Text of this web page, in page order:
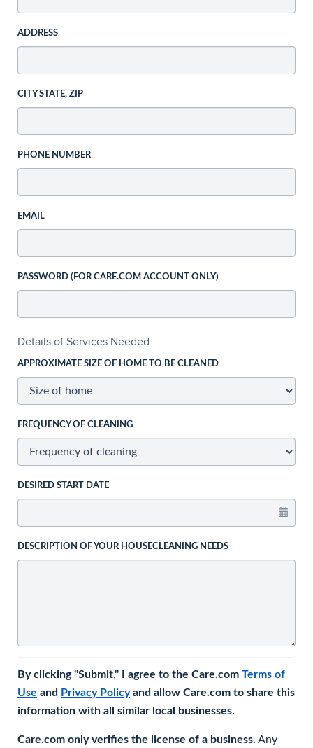
ADDRESS
CITY STATE, ZIP
PHONE NUMBER
EMAIL
PASSWORD (FOR CARE.COM ACCOUNT ONLY)
Details of Services Needed
APPROXIMATE SIZE OF HOME TO BE CLEANED
FREQUENCY OF CLEANING
DESIRED START DATE
DESCRIPTION OF YOUR HOUSECLEANING NEEDS
By clicking "Submit," I agree to the Care.com Terms of
Use and Privacy Policyand allow Care.com to share this
information with all similar local businesses.
Care.com only verifies the license of a business. Any